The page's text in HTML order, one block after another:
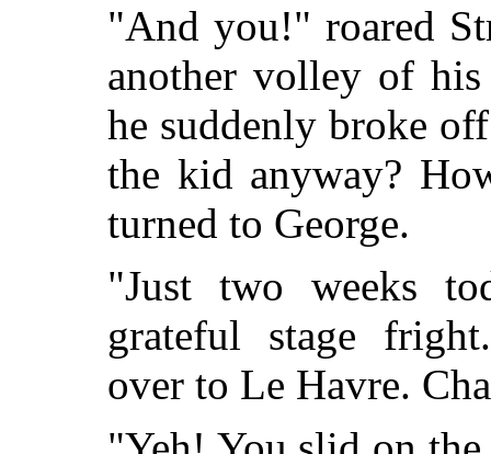
"And you!" roared
another volley of
he suddenly broke
the kid anyway?
turned to George.
"Just two weeks
grateful stage
over to Le Havre.